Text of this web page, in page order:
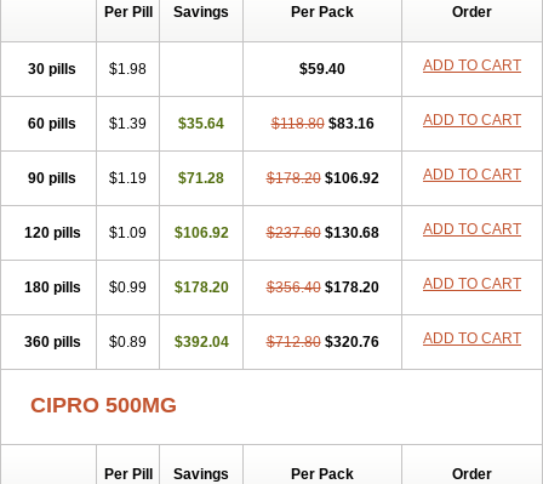
Per Pill Savings Per Pack Order
30 pills $1.98 $59.40 ADD TO CART
60 pills $1.39 $35.64 $118.80 $83.16 ADD TO CART
90 pills $1.19 $71.28 $178.20 $106.92 ADD TO CART
120 pills $1.09 $106.92 $237.60 $130.68 ADD TO CART
180 pills $0.99 $178.20 $356.40 $178.20 ADD TO CART
360 pills $0.89 $392.04 $712.80 $320.76 ADD TO CART
CIPRO 500MG
Per Pill Savings Per Pack Order